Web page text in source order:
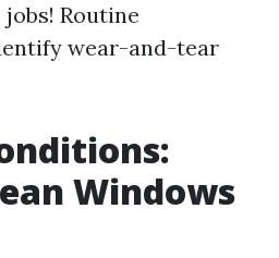
Routine
wear-and-tear
Windows